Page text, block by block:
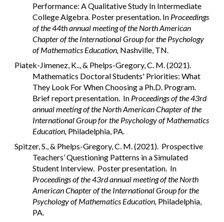
Performance: A Qualitative Study In Intermediate
College Algebra. Poster presentation. In Proceedings
of the 44th annual meeting of the North American
Chapter of the International Group for the Psychology
of Mathematics Education, Nashville, TN.
Piatek-Jimenez, K.., & Phelps-Gregory, C. M. (2021).
Mathematics Doctoral Students' Priorities: What
They Look For When Choosing a Ph.D. Program.
Brief report presentation. In Proceedings of the 43rd
annual meeting of the North American Chapter of the
International Group for the Psychology of Mathematics
Education, Philadelphia, PA.
Spitzer, S., & Phelps-Gregory, C. M. (2021). Prospective
Teachers’ Questioning Patterns in a Simulated
Student Interview. Poster presentation. In
Proceedings of the 43rd annual meeting of the North
American Chapter of the International Group for the
Psychology of Mathematics Education, Philadelphia,
PA.